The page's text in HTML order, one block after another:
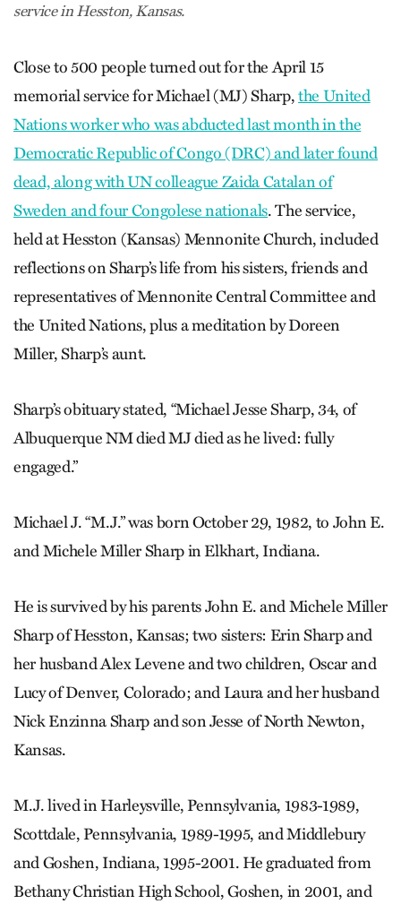
service in Hesston, Kansas.
Close to 500 people turned out for the April 15
memorial service for Michael (MJ) Sharp,the United
Nations worker who was abducted last month in the
Democratic Republic of Congo (DRC) and later found
dead, along with UN colleague Zaida Catalan of
Sweden and four Congolese nationals. The service,
held at Hesston (Kansas) Mennonite Church, included
reflections on Sharp’s life from his sisters, friends and
representatives of Mennonite Central Committee and
the United Nations, plus a meditation by Doreen
Miller, Sharp’s aunt.
Sharp’s obituary stated, “Michael Jesse Sharp, 34, of
Albuquerque NM died MJ died as he lived: fully
engaged.”
Michael J. “M.J.” was born October 29, 1982, to John E.
and Michele Miller Sharp in Elkhart, Indiana.
He is survived by his parents John E. and Michele Miller
Sharp of Hesston, Kansas; two sisters: Erin Sharp and
her husband Alex Levene and two children, Oscar and
Lucy of Denver, Colorado; and Laura and her husband
Nick Enzinna Sharp and son Jesse of North Newton,
Kansas.
M.J. lived in Harleysville, Pennsylvania, 1983-1989,
Scottdale, Pennsylvania, 1989-1995, and Middlebury
and Goshen, Indiana, 1995-2001. He graduated from
Bethany Christian High School, Goshen, in 2001, and